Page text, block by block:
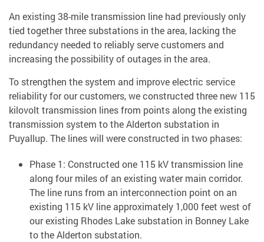
An existing 38-mile transmission line had previously only
tied together three substations in the area, lacking the
redundancy needed to reliably serve customers and
increasing the possibility of outages in the area.
To strengthen the system and improve electric service
reliability for our customers, we constructed three new 115
kilovolt transmission lines from points along the existing
transmission system to the Alderton substation in
Puyallup. The lines will were constructed in two phases:
Phase 1: Constructed one 115 kV transmission line
along four miles of an existing water main corridor.
The line runs from an interconnection point on an
existing 115 kV line approximately 1,000 feet west of
our existing Rhodes Lake substation in Bonney Lake
to the Alderton substation.